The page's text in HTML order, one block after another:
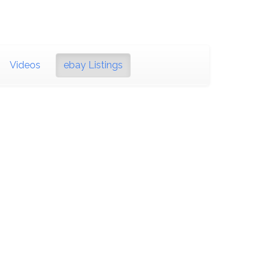
Videos ebay Listings